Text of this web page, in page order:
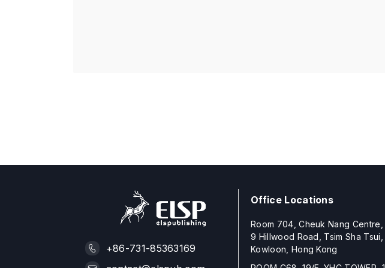
+86-731-85363169
Office Locations
Room 704, Cheuk Nang Centre,
9 Hillwood Road, Tsim Sha Tsui,
Kowloon, Hong Kong